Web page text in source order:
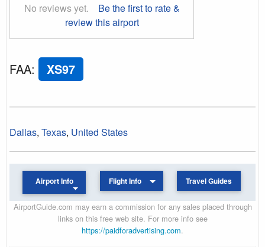
No reviews yet.
Be the first to rate &
review this airport
FAA: XS97
Dallas, Texas, United States
Airport Info Flight Info Travel Guides
AirportGuide.com may earn a commission for any sales placed through
links on this free web site. For more info see
https://paidforadvertising.com.